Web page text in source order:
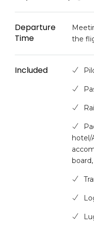
Departure
Time
the
Included
hotel/